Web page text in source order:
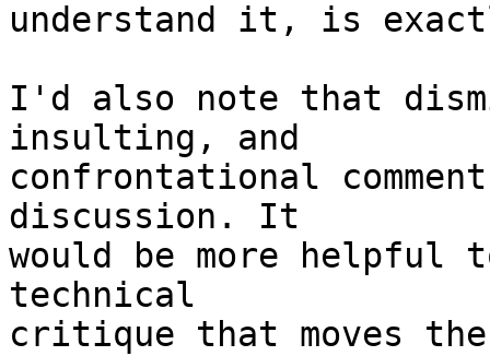
understand it, is
I'd also note that
insulting, and
confrontational
discussion. It
would be more
technical
critique that moves